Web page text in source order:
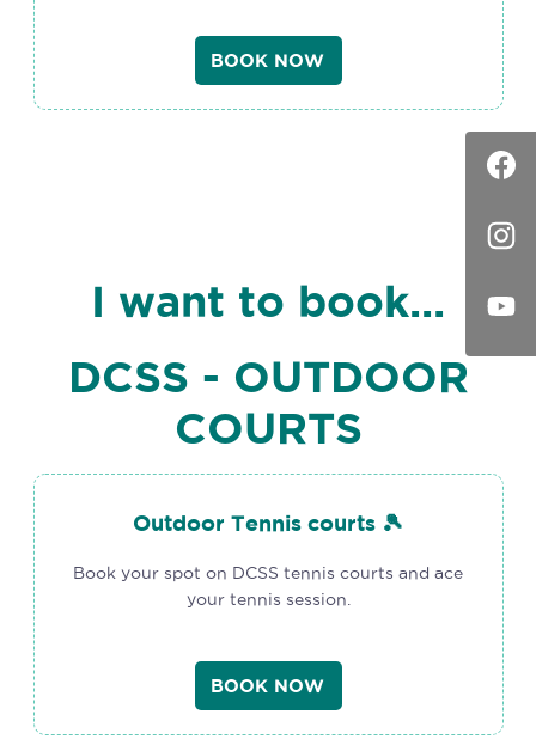
BOOK NOW
I want to book...
DCSS - OUTDOOR
COURTS
Outdoor Tennis courts 🎾
Book your spot on DCSS tennis courts and ace
your tennis session.
BOOK NOW